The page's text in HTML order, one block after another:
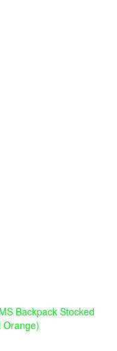
Backpack Stocked
Orange)